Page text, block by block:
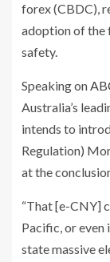
forex (CBDC),
adoption of the
safety.
Speaking on
Australia’s
intends to
Regulation)
at the
“That [e-CNY]
Pacific, or even
state massive